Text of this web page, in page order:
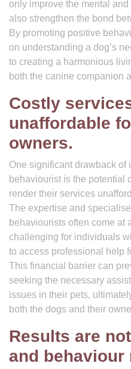
only improve the mental
also strengthen the bond
By promoting positive
on understanding a dog’s
to creating a harmonious
both the canine companion
Costly
unaffordable
owners.
One significant drawback of
behaviourist is the potential
render their services
The expertise and
behaviourists often come at
challenging for individuals
to access professional help
This financial barrier can
seeking the necessary
issues in their pets,
both the dogs and their
Results are
and